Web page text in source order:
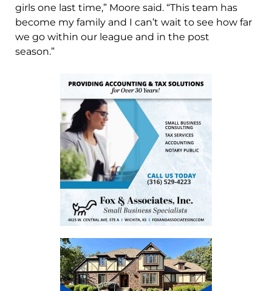
girls one last time,” Moore said. “This team has
become my family and I can’t wait to see how far
we go within our league and in the post
season.”